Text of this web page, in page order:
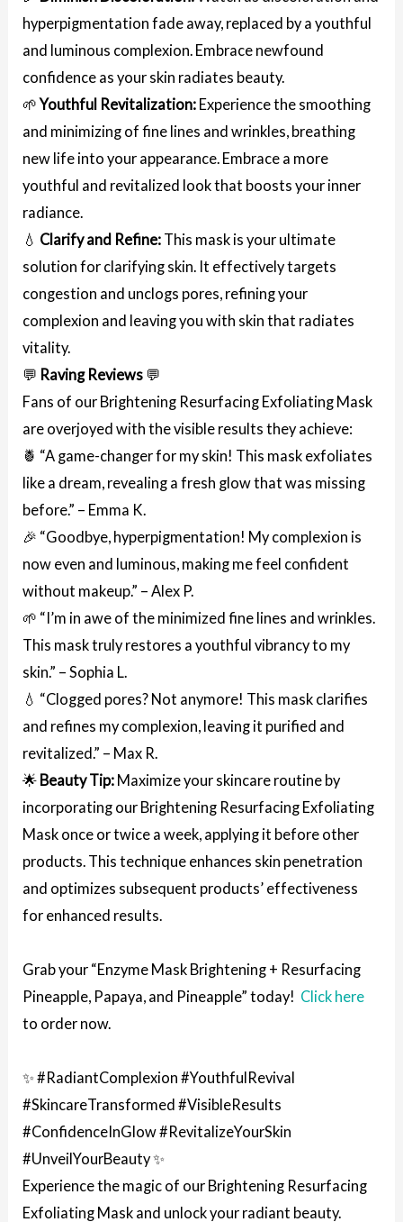
hyperpigmentation fade away, replaced by a youthful
and luminous complexion. Embrace newfound
confidence as your skin radiates beauty.
🌱Youthful Revitalization: Experience the smoothing
and minimizing of fine lines and wrinkles, breathing
new life into your appearance. Embrace a more
youthful and revitalized look that boosts your inner
radiance.
💧 Clarify and Refine: This mask is your ultimate
solution for clarifying skin. It effectively targets
congestion and unclogs pores, refining your
complexion and leaving you with skin that radiates
vitality.
💬 Raving Reviews 💬
Fans of our Brightening Resurfacing Exfoliating Mask
are overjoyed with the visible results they achieve:
🍍 “A game-changer for my skin! This mask exfoliates
like a dream, revealing a fresh glow that was missing
before.” – Emma K.
🎉 “Goodbye, hyperpigmentation! My complexion is
now even and luminous, making me feel confident
without makeup.” – Alex P.
🌱 “I’m in awe of the minimized fine lines and wrinkles.
This mask truly restores a youthful vibrancy to my
skin.” – Sophia L.
💧 “Clogged pores? Not anymore! This mask clarifies
and refines my complexion, leaving it purified and
revitalized.” – Max R.
🌟 Beauty Tip: Maximize your skincare routine by
incorporating our Brightening Resurfacing Exfoliating
Mask once or twice a week, applying it before other
products. This technique enhances skin penetration
and optimizes subsequent products’ effectiveness
for enhanced results.
Grab your “Enzyme Mask Brightening + Resurfacing
Pineapple, Papaya, and Pineapple” today! Click here
to order now.
✨ #RadiantComplexion #YouthfulRevival
#SkincareTransformed #VisibleResults
#ConfidenceInGlow #RevitalizeYourSkin
#UnveilYourBeauty ✨
Experience the magic of our Brightening Resurfacing
Exfoliating Mask and unlock your radiant beauty.